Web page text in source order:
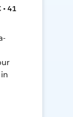
• 41